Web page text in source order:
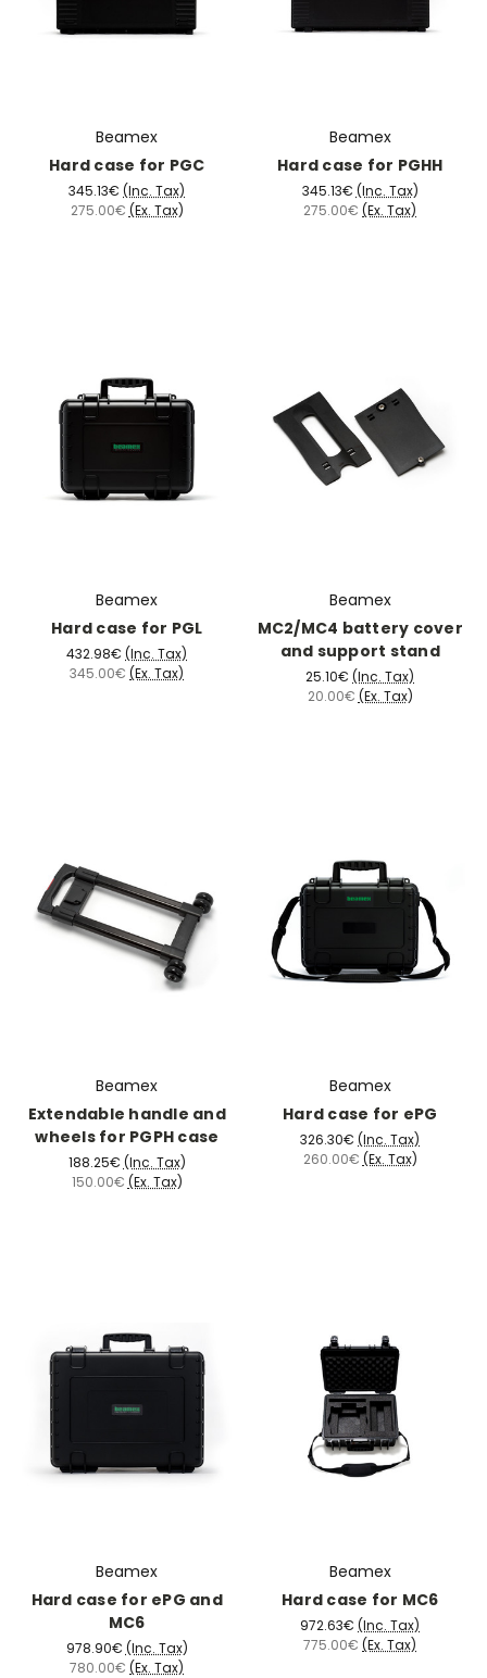
Beamex
Hard case for PGC
345.13€ (Inc. Tax)
275.00€ (Ex. Tax)
Beamex
Hard case for PGHH
345.13€ (Inc. Tax)
275.00€ (Ex. Tax)
Beamex
Hard case for PGL
432.98€ (Inc. Tax)
345.00€ (Ex. Tax)
Beamex
MC2/MC4 battery cover
and support stand
25.10€ (Inc. Tax)
20.00€ (Ex. Tax)
Beamex
Extendable handle and
wheels for PGPH case
188.25€ (Inc. Tax)
150.00€ (Ex. Tax)
Beamex
Hard case for ePG
326.30€ (Inc. Tax)
260.00€ (Ex. Tax)
Beamex
Hard case for ePG and
MC6
978.90€ (Inc. Tax)
780.00€ (Ex. Tax)
Beamex
Hard case for MC6
972.63€ (Inc. Tax)
775.00€ (Ex. Tax)